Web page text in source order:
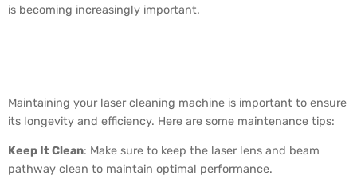
is becoming increasingly important.
Maintaining your laser cleaning machine is important to ensure
its longevity and efficiency. Here are some maintenance tips:
Keep It Clean: Make sure to keep the laser lens and beam
pathway clean to maintain optimal performance.